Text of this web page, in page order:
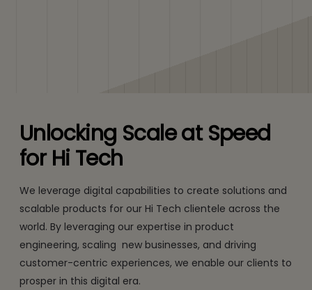
Unlocking Scale at Speed
for Hi Tech
We leverage digital capabilities to create solutions and
scalable products for our Hi Tech clientele across the
world. By leveraging our expertise in product
engineering, scaling new businesses, and driving
customer-centric experiences, we enable our clients to
prosper in this digital era.